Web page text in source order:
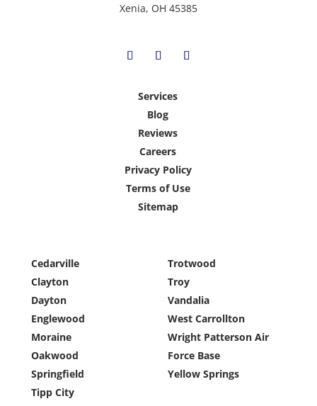
Xenia, OH 45385
Services
Blog
Reviews
Careers
Privacy Policy
Terms of Use
Sitemap
Cedarville
Clayton
Dayton
Englewood
Moraine
Oakwood
Springfield
Tipp City
Trotwood
Troy
Vandalia
West Carrollton
Wright Patterson Air
Force Base
Yellow Springs